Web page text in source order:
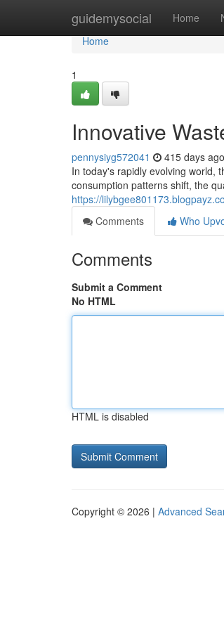
guidemysocial Home
Home
Home
1
Innovative
pennysiyg572041 415 days ago
In today's rapidly evolving world,
consumption patterns shift, the
https://
Comments
Who
Comments
Submit a Comment
No HTML
HTML is disabled
Copyright © 2026 | Advanced